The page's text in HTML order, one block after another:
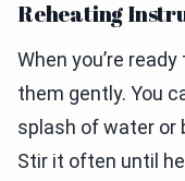
Reheating
When you’re
them gently. You
splash of water or
Stir it often until